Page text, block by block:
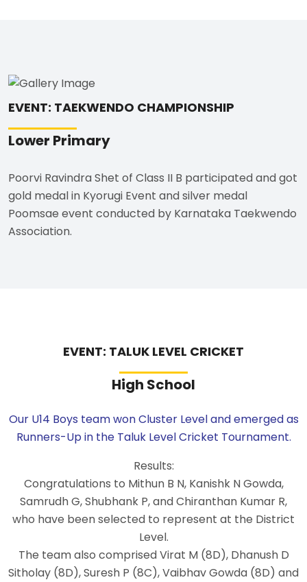
EVENT: TAEKWENDO CHAMPIONSHIP
Lower Primary
Poorvi Ravindra Shet of Class II B participated and got
gold medal in Kyorugi Event and silver medal
Poomsae event conducted by Karnataka Taekwendo
Association.
EVENT: TALUK LEVEL CRICKET
High School
Our U14 Boys team won Cluster Level and emerged as
Runners-Up in the Taluk Level Cricket Tournament.
Results:
Congratulations to Mithun B N, Kanishk N Gowda,
Samrudh G, Shubhank P, and Chiranthan Kumar R,
who have been selected to represent at the District
Level.
The team also comprised Virat M (8D), Dhanush D
Sitholay (8D), Suresh P (8C), Vaibhav Gowda (8D) and